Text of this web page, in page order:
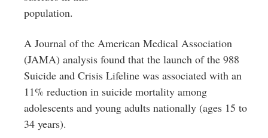
population.
A Journal of the American Medical Association
(JAMA) analysis found that the launch of the 988
Suicide and Crisis Lifeline was associated with an
11% reduction in suicide mortality among
adolescents and young adults nationally (ages 15 to
34 years).